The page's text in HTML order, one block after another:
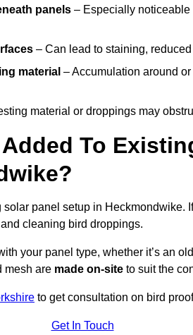
panels – Especially
– Can lead to staining,
material – Accumulation around
material or droppings may
To
panel setup in Heckmondwike.
and cleaning bird droppings.
your panel type, whether it’s an
mesh are made on-site to suit the
to get consultation on bird
Get In Touch